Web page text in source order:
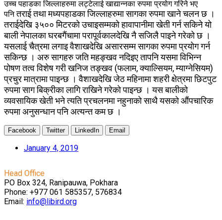
उच्च पहाडका जिल्लाहरुमा लट्टेलाई खाद्यान्नका रुपमा प्रयोग गरिने भए
पनितराई तथा मध्यपहाडका जिल्लाहरुमा सागका रुपमा खाने चलन छ ।
तराईदेखि ३५०० मिटरको उचाइसम्मको हावापानीमा खेती गर्न सकिने यो
बाली नेपालका घरबगैंचामा परापूर्वकालदेखि नै सजिलै पाइने गरेको छ ।
यसलाई चैत्रमा लगाइ वैशाखदेखि असारसम्म सागका रुपमा प्रयोग गर्न
सकिन्छ । अरु सागहरु जति महङ्खव नदिइए तापनि यसमा विभिन्न
पोषण तत्व विशेष गरी खनिज तङ्खव (फलाम, क्याल्सियम, म्याग्नेसियम)
प्रचुर मात्रामा पाइन्छ । वैशाखदेखि जेठ महिनामा शहरी क्षेत्रमा छिटपुट
रुपमा साग बिक्रीका लागि राखिने गरेको पाइन्छ । यस बालीको
व्यवसायिक खेती भने त्यति प्रचलनमा नहुनाको साथै यसको औंपचारिक
रुपमा अनुसन्धान पनि अत्यन्त कम छ ।
Facebook Twitter LinkedIn Email
January 4, 2019
Head Office
PO Box 324, Ranipauwa, Pokhara
Phone: +977 061 585357, 576834
Email: info@libird.org